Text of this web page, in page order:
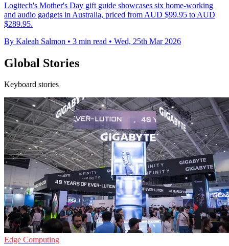
Logitech's Mother's Day gift guide showcases six home-working
and audio gadgets in Australia, priced from AUD $99.95 to AUD
$289.95.
By Kaleah Salmon • 3 min read • Wed, 25th Mar 2026
Global Stories
Keyboard stories
Edge Computing